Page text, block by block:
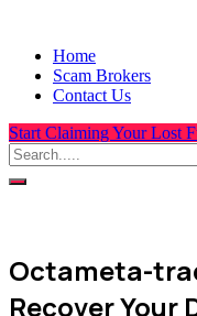
Home
Scam Brokers
Contact Us
Start Claiming Your Lost
Octameta-
Recover Your